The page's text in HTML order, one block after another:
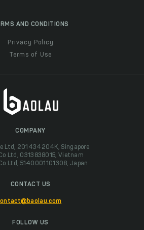
AND CONDITIONS
Privacy Policy
Terms of Use
COMPANY
Ltd, 201434204K, Singapore
Ltd, 0313838015, Vietnam
Ltd, 5140001101308, Japan
CONTACT US
FOLLOW US